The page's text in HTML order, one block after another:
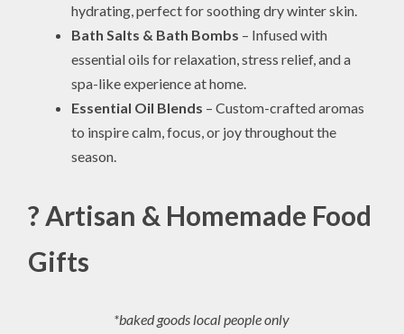
hydrating, perfect for soothing dry winter skin.
Bath Salts & Bath Bombs – Infused with
essential oils for relaxation, stress relief, and a
spa-like experience at home.
Essential Oil Blends – Custom-crafted aromas
to inspire calm, focus, or joy throughout the
season.
? Artisan & Homemade Food
Gifts
*baked goods local people only